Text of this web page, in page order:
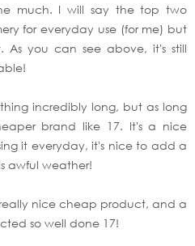
much. I will say the top two
for everyday use (for me) but
you can see above, it's still
incredibly long, but as long
brand like 17. It's a nice
it everyday, it's nice to add a
awful weather!
nice cheap product, and a
so well done 17!